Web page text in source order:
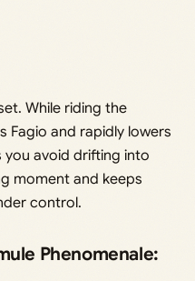
While riding the
Fagio and rapidly lowers
you avoid drifting into
moment and keeps
control.
Phenomenale: